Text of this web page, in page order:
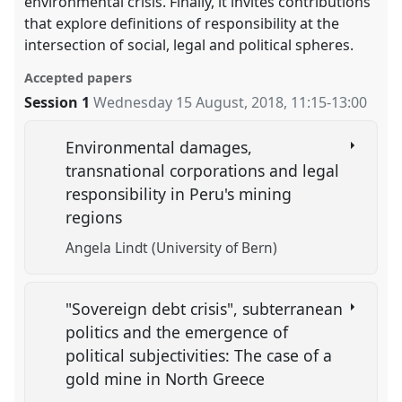
that explore definitions of responsibility at the
intersection of social, legal and political spheres.
Accepted papers
Session 1 Wednesday 15 August, 2018, 11:15-13:00
Environmental damages,
transnational corporations and legal
responsibility in Peru's mining
regions
Angela Lindt (University of Bern)
"Sovereign debt crisis", subterranean
politics and the emergence of
political subjectivities: The case of a
gold mine in North Greece